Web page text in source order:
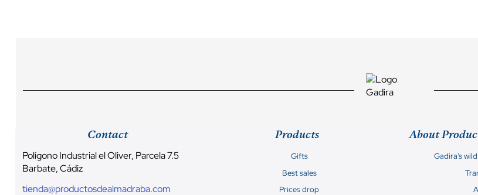
Contact
Polígono Industrial el Oliver, Parcela 7.5
Barbate, Cádiz
tienda@productosdealmadraba.com
Products
Gifts
Best sales
Prices drop
About
Gadira's